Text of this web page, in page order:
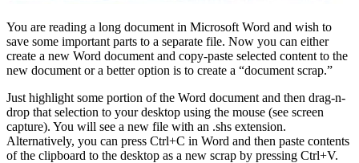
You are reading a long document in Microsoft Word and wish to
save some important parts to a separate file. Now you can either
create a new Word document and copy-paste selected content to the
new document or a better option is to create a “document scrap.”
Just highlight some portion of the Word document and then drag-n-
drop that selection to your desktop using the mouse (see screen
capture). You will see a new file with an .shs extension.
Alternatively, you can press Ctrl+C in Word and then paste contents
of the clipboard to the desktop as a new scrap by pressing Ctrl+V.